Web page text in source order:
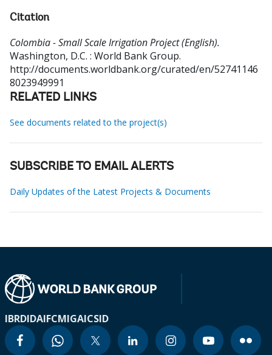
Citation
Colombia - Small Scale Irrigation Project (English).
Washington, D.C. : World Bank Group.
http://documents.worldbank.org/curated/en/52741146
8023949991
RELATED LINKS
See documents related to the project(s)
SUBSCRIBE TO EMAIL ALERTS
Daily Updates of the Latest Projects & Documents
IBRDIDAIFCMIGAICSID